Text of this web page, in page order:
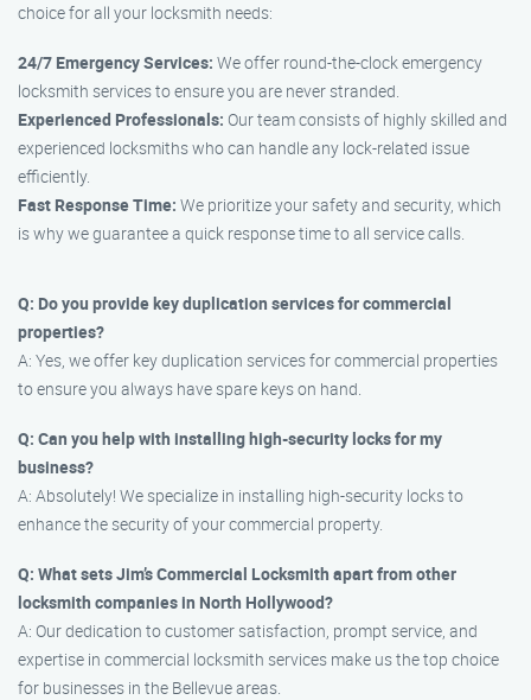
choice for all your locksmith needs:
24/7 Emergency Services: We offer round-the-clock emergency
locksmith services to ensure you are never stranded.
Experienced Professionals: Our team consists of highly skilled and
experienced locksmiths who can handle any lock-related issue
efficiently.
Fast Response Time: We prioritize your safety and security, which
is why we guarantee a quick response time to all service calls.
Q: Do you provide key duplication services for commercial
properties?
A: Yes, we offer key duplication services for commercial properties
to ensure you always have spare keys on hand.
Q: Can you help with installing high-security locks for my
business?
A: Absolutely! We specialize in installing high-security locks to
enhance the security of your commercial property.
Q: What sets Jim’s Commercial Locksmith apart from other
locksmith companies in North Hollywood?
A: Our dedication to customer satisfaction, prompt service, and
expertise in commercial locksmith services make us the top choice
for businesses in the Bellevue areas.